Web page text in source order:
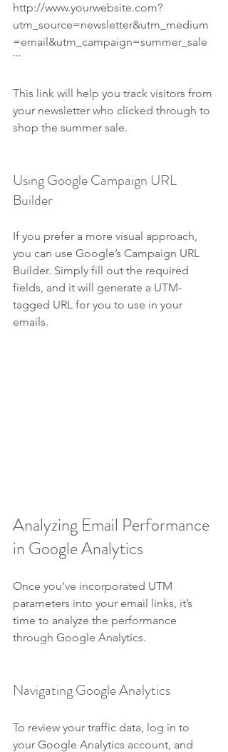
http://www.yourwebsite.com?
utm_source=newsletter&utm_medium
=email&utm_campaign=summer_sale
```
This link will help you track visitors from
your newsletter who clicked through to
shop the summer sale.
Using Google Campaign URL
Builder
If you prefer a more visual approach,
you can use Google’s Campaign URL
Builder. Simply fill out the required
fields, and it will generate a UTM-
tagged URL for you to use in your
emails.
Analyzing Email Performance
in Google Analytics
Once you've incorporated UTM
parameters into your email links, it’s
time to analyze the performance
through Google Analytics.
Navigating Google Analytics
To review your traffic data, log in to
your Google Analytics account, and